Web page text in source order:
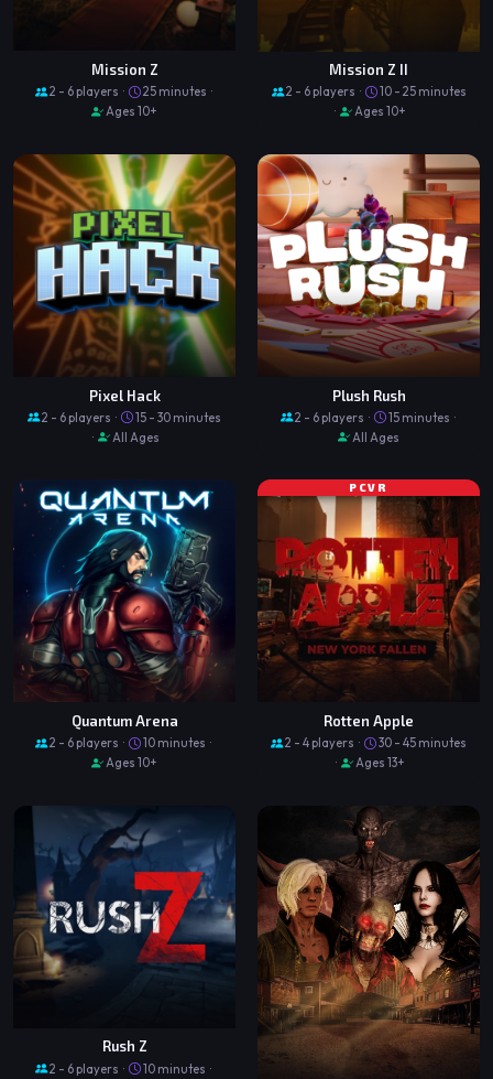
Mission Z
2 - 6 players ·
25 minutes ·
Ages 10+
Mission Z II
2 - 6 players ·
10 - 25 minutes
·
Ages 10+
Pixel Hack
2 - 6 players ·
15 - 30 minutes
·
All Ages
Plush Rush
2 - 6 players ·
15 minutes ·
All Ages
Quantum Arena
2 - 6 players ·
10 minutes ·
Ages 10+
PCVR
Rotten Apple
2 - 4 players ·
30 - 45 minutes
·
Ages 13+
Rush Z
2 - 6 players ·
10 minutes ·